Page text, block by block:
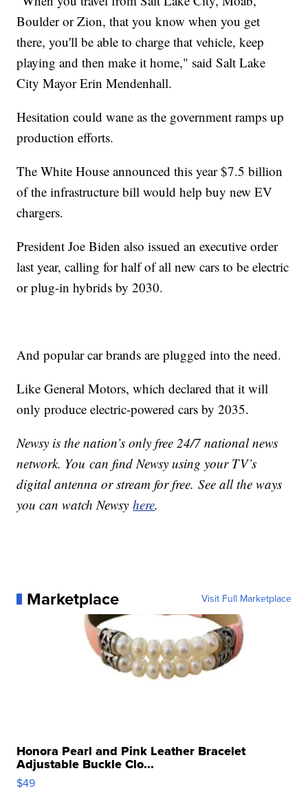
Boulder or Zion, that you know when you get
there, you'll be able to charge that vehicle, keep
playing and then make it home," said Salt Lake
City Mayor Erin Mendenhall.
Hesitation could wane as the government ramps up
production efforts.
The White House announced this year $7.5 billion
of the infrastructure bill would help buy new EV
chargers.
President Joe Biden also issued an executive order
last year, calling for half of all new cars to be electric
or plug-in hybrids by 2030.
And popular car brands are plugged into the need.
Like General Motors, which declared that it will
only produce electric-powered cars by 2035.
Newsy is the nation’s only free 24/7 national news
network. You can find Newsy using your TV’s
digital antenna or stream for free. See all the ways
you can watch Newsyhere.
Marketplace Visit Full Marketplace
Honora Pearl and Pink Leather Bracelet
Adjustable Buckle Clo...
$49